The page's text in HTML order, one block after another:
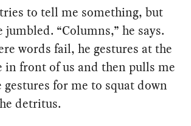
to tell me something, but
jumbled. “Columns,” he says.
words fail, he gestures at the
in front of us and then pulls me
for me to squat down
detritus.